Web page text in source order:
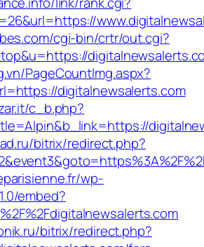
cgi-bin/crtr/out.cgi?
PageCountImg.aspx?
digitalnewsalerts.com
c_b.php?
bitrix/redirect.php?
wp-
embed?
bitrix/redirect.php?